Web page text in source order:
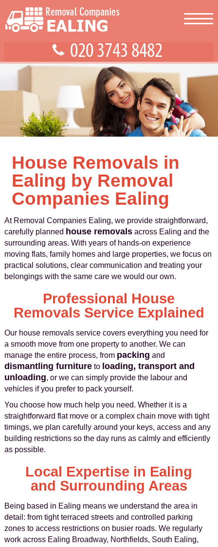
House Removals in
Ealing by Removal
Companies Ealing
At Removal Companies Ealing, we provide straightforward,
carefully planned house removalsacross Ealing and the
surrounding areas. With years of hands-on experience
moving flats, family homes and large properties, we focus on
practical solutions, clear communication and treating your
belongings with the same care we would our own.
Professional House
Removals Service Explained
Our house removals service covers everything you need for
a smooth move from one property to another. We can
manage the entire process, from packing and
dismantling furnitureto loading, transport and
unloading, or we can simply provide the labour and
vehicles if you prefer to pack yourself.
You choose how much help you need. Whether it is a
straightforward flat move or a complex chain move with tight
timings, we plan carefully around your keys, access and any
building restrictions so the day runs as calmly and efficiently
as possible.
Local Expertise in Ealing
and Surrounding Areas
Being based in Ealing means we understand the area in
detail: from tight terraced streets and controlled parking
zones to access restrictions on busier roads. We regularly
work across Ealing Broadway, Northfields, South Ealing,